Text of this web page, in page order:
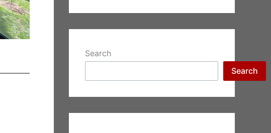
Search
Search